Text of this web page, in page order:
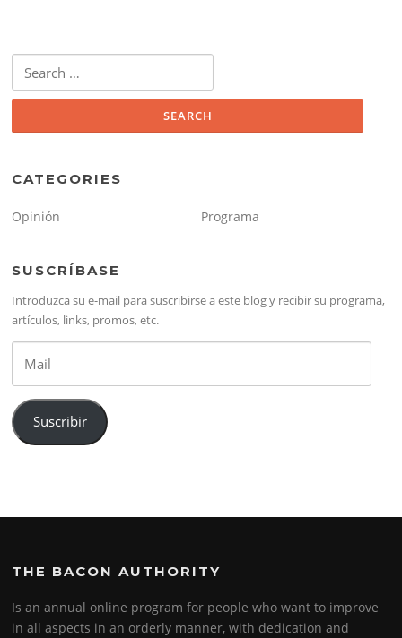
for:
CATEGORIES
Opinión Programa
SUSCRÍBASE
Introduzca su e-mail para suscribirse a este blog y recibir su programa,
artículos, links, promos, etc.
Suscribir
THE BACON AUTHORITY
Is an annual online program for people who want to improve
in all aspects in an orderly manner, with dedication and